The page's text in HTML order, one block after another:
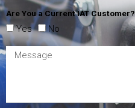
Are You a Current IAT Customer?
Yes No